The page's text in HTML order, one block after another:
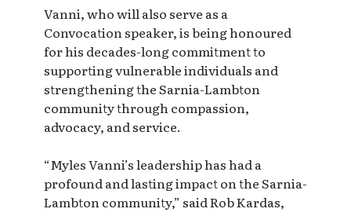
Vanni, who will also serve as a
Convocation speaker, is being honoured
for his decades-long commitment to
supporting vulnerable individuals and
strengthening the Sarnia-Lambton
community through compassion,
advocacy, and service.
“Myles Vanni’s leadership has had a
profound and lasting impact on the Sarnia-
Lambton community,” said Rob Kardas,